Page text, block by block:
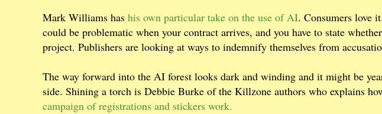
Mark Williams has his own particular take on the use of AI. Consumers love
could be problematic when your contract arrives, and you have to state
project. Publishers are looking at ways to indemnify themselves from
The way forward into the AI forest looks dark and winding and it might be
side. Shining a torch is Debbie Burke of the Killzone authors who explains
campaign of registrations and stickers work.